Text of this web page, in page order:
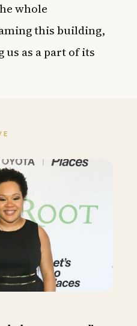
whole
this building,
as a part of its